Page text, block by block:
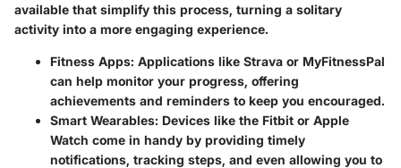
available that simplify this process, turning a solitary
activity into a more engaging experience.
Fitness Apps: Applications like Strava or MyFitnessPal
can help monitor your progress, offering
achievements and reminders to keep you encouraged.
Smart Wearables: Devices like the Fitbit or Apple
Watch come in handy by providing timely
notifications, tracking steps, and even allowing you to